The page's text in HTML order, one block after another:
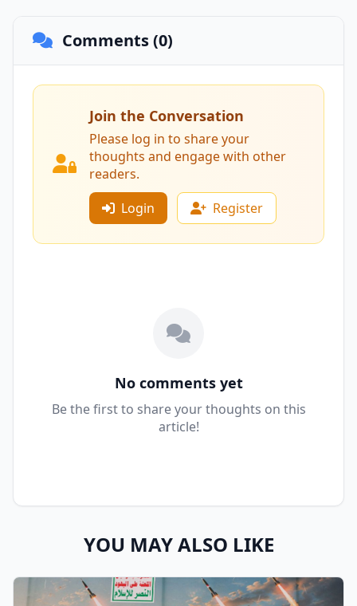
Comments (0)
Join the Conversation
Please log in to share your
thoughts and engage with other
readers.
Login
Register
No comments yet
Be the first to share your thoughts on this
article!
YOU MAY ALSO LIKE